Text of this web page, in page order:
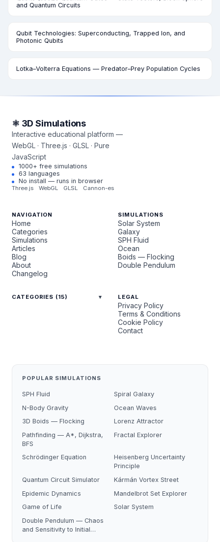
and Quantum Circuits
Qubit Technologies: Superconducting, Trapped Ion, and
Photonic Qubits
Lotka–Volterra Equations — Predator–Prey Population Cycles
⚛ 3D Simulations
Interactive educational platform —
WebGL · Three.js · GLSL · Pure
JavaScript
1000+ free simulations
63 languages
No install — runs in browser
Three.js WebGL GLSL Cannon-es
NAVIGATION
Home
Categories
Simulations
Articles
Blog
About
Changelog
SIMULATIONS
Solar System
Galaxy
SPH Fluid
Ocean
Boids — Flocking
Double Pendulum
CATEGORIES (15) LEGAL
Privacy Policy
Terms & Conditions
Cookie Policy
Contact
POPULAR SIMULATIONS
SPH Fluid
Spiral Galaxy
N-Body Gravity
Ocean Waves
3D Boids — Flocking
Lorenz Attractor
Pathfinding — A*, Dijkstra,
BFS
Fractal Explorer
Schrödinger Equation
Heisenberg Uncertainty
Principle
Quantum Circuit Simulator
Kármán Vortex Street
Epidemic Dynamics
Mandelbrot Set Explorer
Game of Life
Solar System
Double Pendulum — Chaos
and Sensitivity to Initial